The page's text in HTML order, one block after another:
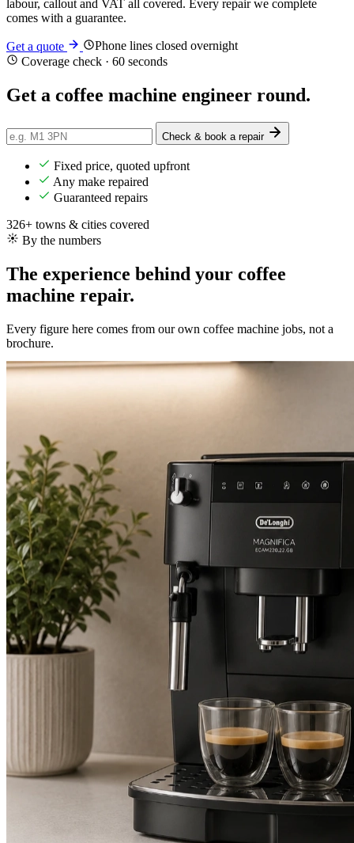
labour, callout and VAT all covered. Every repair we complete
comes with a guarantee.
Get a quote
Phone lines closed overnight
Coverage check · 60 seconds
Get a coffee machine engineer round.
Check & book a repair
Fixed price, quoted upfront
Any make repaired
Guaranteed repairs
326+ towns & cities covered
By the numbers
The experience behind your coffee
machine repair.
Every figure here comes from our own coffee machine jobs, not a
brochure.
552+Repairs completed in the last 24 months